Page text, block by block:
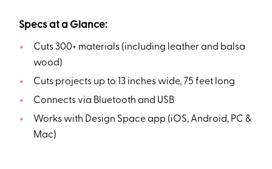
Specs at a Glance:
Cuts 300+ materials (including leather and balsa
wood)
Cuts projects up to 13 inches wide, 75 feet long
Connects via Bluetooth and USB
Works with Design Space app (iOS, Android, PC &
Mac)